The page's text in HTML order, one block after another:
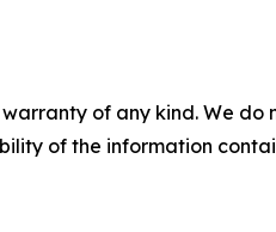
of any kind. We
of the information